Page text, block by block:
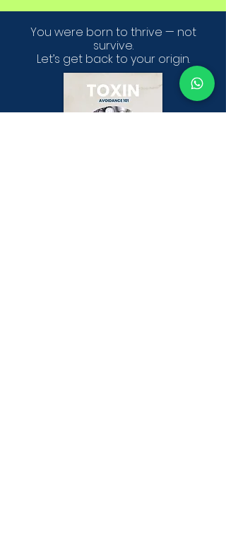
You were born to thrive — not
survive.
Let’s get back to your origin.